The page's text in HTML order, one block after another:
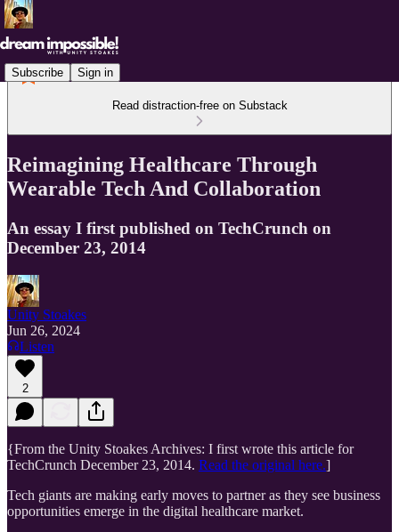
Subscribe Sign in
Read distraction-free on Substack
Reimagining Healthcare Through
Wearable Tech And Collaboration
An essay I first published on TechCrunch on
December 23, 2014
Unity Stoakes
Jun 26, 2024
Listen
2
{From the Unity Stoakes Archives: I first wrote this article for
TechCrunch December 23, 2014. Read the original here.]
Tech giants are making early moves to partner as they see business
opportunities emerge in the digital healthcare market.